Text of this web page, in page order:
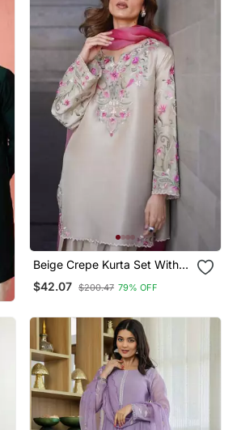
Beige Crepe Kurta Set With
Floral Embroidered Work
$42.07 $200.47 79% OFF